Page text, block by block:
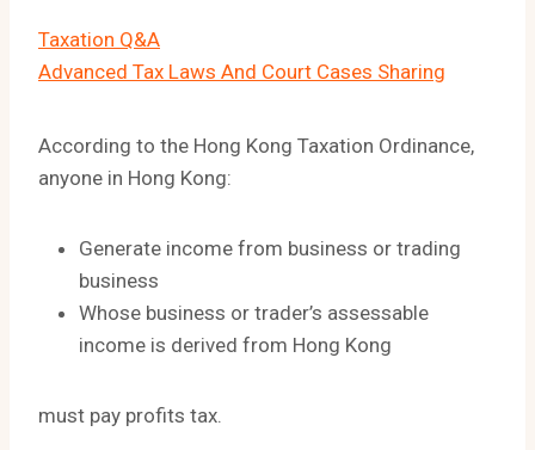
Taxation Q&A
Advanced Tax Laws And Court Cases Sharing
According to the Hong Kong Taxation Ordinance,
anyone in Hong Kong:
Generate income from business or trading
business
Whose business or trader’s assessable
income is derived from Hong Kong
must pay profits tax.